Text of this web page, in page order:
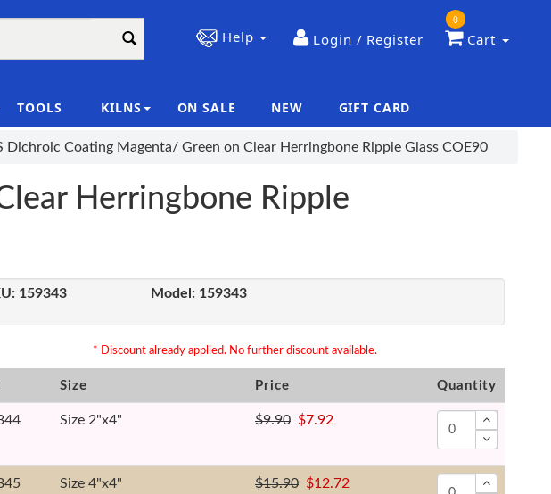
Help Login / Register Cart
0
TOOLS KILNS ON SALE NEW GIFT CARD
Dichroic Coating Magenta/ Green on Clear Herringbone Ripple Glass COE90
Herringbone Ripple
159343 Model: 159343
* Discount already applied. No further discount available.
Size Price Quantity
Size 2"x4" $9.90 $7.92
Size 4"x4" $15.90 $12.72